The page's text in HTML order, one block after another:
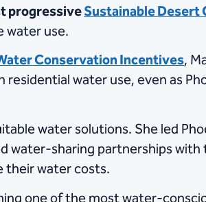
progressiveSustainable
water use.
Conservation Incentives,
water use, even as
water solutions. She led
water-sharing partnerships with
their water costs.